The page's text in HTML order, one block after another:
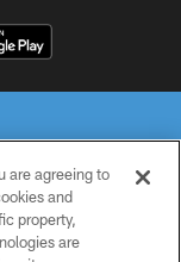
RESERVED
are agreeing to
and
property,
are